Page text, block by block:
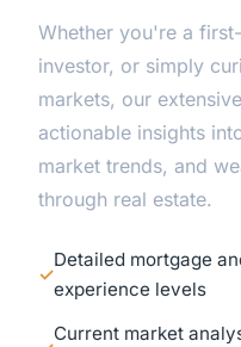
Whether you're a
investor, or simply
markets, our
actionable insights
market trends, and
through real estate.
Detailed mortgage
experience levels
Current market